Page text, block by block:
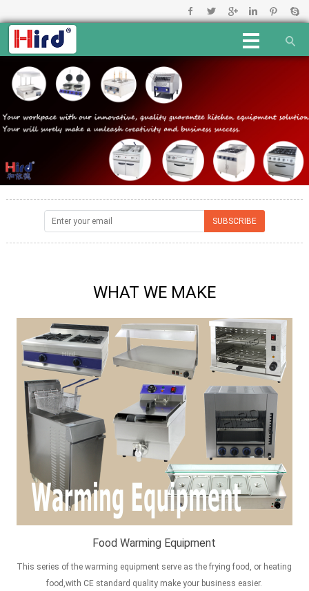
WHAT WE MAKE
Food Warming Equipment
This series of the warming equipment serve as the frying food, or heating
food,with CE standard quality make your business easier.